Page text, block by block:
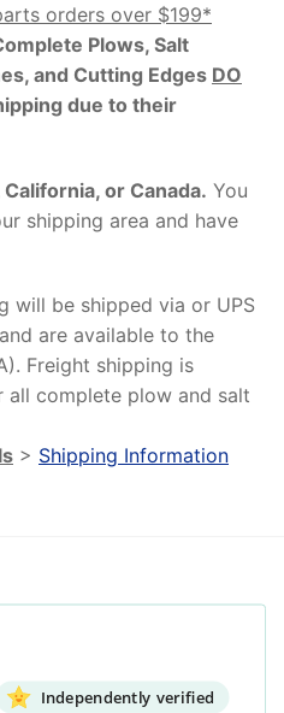
orders over $199*
Plows, Salt
and Cutting Edges DO
due to their
or Canada. You
shipping area and have
will be shipped via or UPS
are available to the
Freight shipping is
complete plow and salt
> Shipping Information
Independently verified